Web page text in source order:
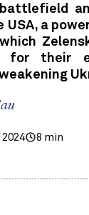
USA, a
for their
2024 8 min